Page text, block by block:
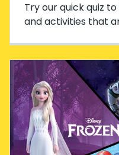
Try our quick quiz
and activities that